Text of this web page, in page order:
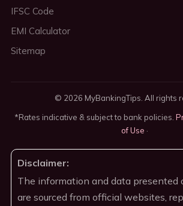
IFSC Code
EMI Calculator
Sitemap
© 2026 MyBankingTips. All rights
*Rates indicative & subject to bank policies.
of Use ·
Disclaimer:
The information and data presented
are sourced from official websites,